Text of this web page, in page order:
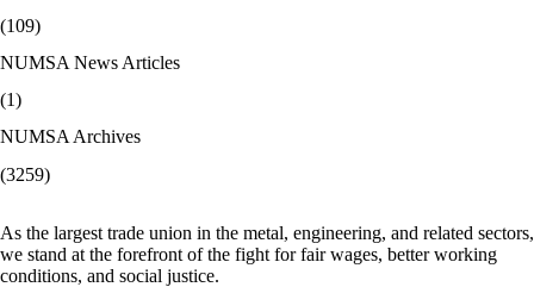
(109)
NUMSA News Articles
(1)
NUMSA Archives
(3259)
As the largest trade union in the metal, engineering, and related sectors,
we stand at the forefront of the fight for fair wages, better working
conditions, and social justice.